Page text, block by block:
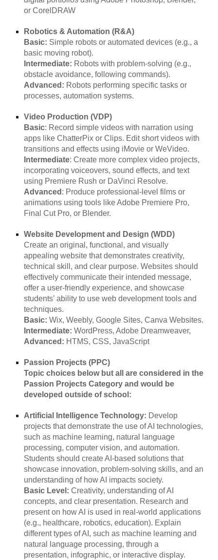
or CorelDRAW
Robotics & Automation (R&A)
Basic: Simple robots or automated devices (e.g., a
basic moving robot).
Intermediate: Robots with problem-solving (e.g.,
obstacle avoidance, following commands).
Advanced: Robots performing specific tasks or
processes, automation systems.
Video Production (VDP)
Basic: Record simple videos with narration using
apps like ChatterPix or Clips. Edit short videos with
transitions and effects using iMovie or WeVideo.
Intermediate: Create more complex video projects,
incorporating voiceovers, sound effects, and text
using Premiere Rush or DaVinci Resolve.
Advanced : Produce professional-level films or
animations using tools like Adobe Premiere Pro,
Final Cut Pro, or Blender.
Website Development and Design (WDD)
Create an original, functional, and visually
appealing website that demonstrates creativity,
technical skill, and clear purpose. Websites should
effectively communicate their intended message,
offer a user-friendly experience, and showcase
students’ ability to use web development tools and
techniques.
Basic:Wix, Weebly, Google Sites, Canva Websites.
Intermediate:WordPress, Adobe Dreamweaver,
Advanced: HTMS, CSS, JavaScript
Passion Projects (PPC)
Topic choices below but all are considered in the
Passion Projects Category and would be
developed outside of school:
Artificial Intelligence Technology: Develop
projects that demonstrate the use of AI technologies,
such as machine learning, natural language
processing, computer vision, and automation.
Students should create AI-based solutions that
showcase innovation, problem-solving skills, and an
understanding of how AI impacts society.
Basic Level: Creativity, understanding of AI
concepts, and clear presentation. Research and
present on how AI is used in real-world applications
(e.g., healthcare, robotics, education). Explain
different types of AI, such as machine learning and
natural language processing, through a
presentation, infographic, or interactive display.